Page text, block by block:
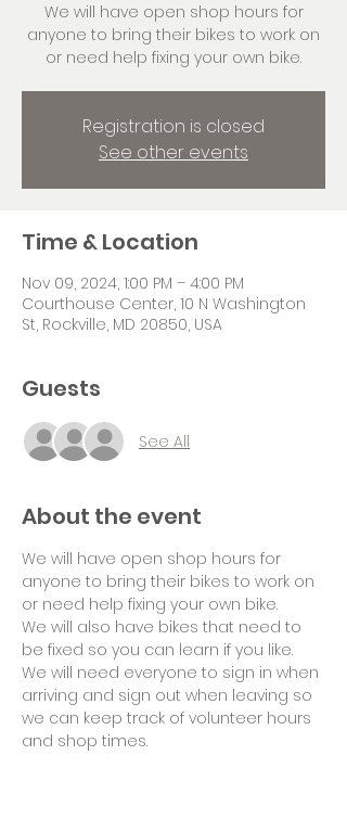
We will have open shop hours for
anyone to bring their bikes to work on
or need help fixing your own bike.
Registration is closed
See other events
Time & Location
Nov 09, 2024, 1:00 PM – 4:00 PM
Courthouse Center, 10 N Washington
St, Rockville, MD 20850, USA
Guests
See All
About the event
We will have open shop hours for
anyone to bring their bikes to work on
or need help fixing your own bike.
We will also have bikes that need to
be fixed so you can learn if you like.
We will need everyone to sign in when
arriving and sign out when leaving so
we can keep track of volunteer hours
and shop times.